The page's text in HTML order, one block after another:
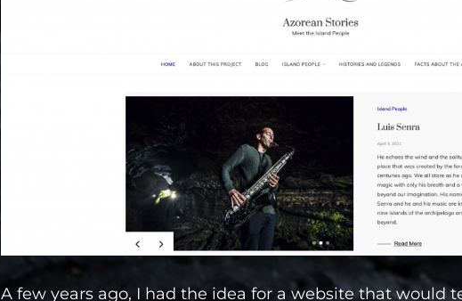
A few years ago, I had the idea for a website that would